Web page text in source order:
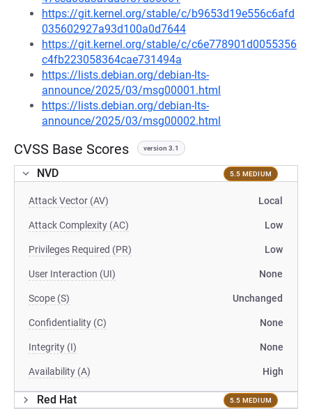
https://git.kernel.org/stable/c/b9653d19e556c6afd
035602927a93d100a0d7644
https://git.kernel.org/stable/c/c6e778901d0055356
c4fb223058364cae731494a
https://lists.debian.org/debian-lts-
announce/2025/03/msg00001.html
https://lists.debian.org/debian-lts-
announce/2025/03/msg00002.html
CVSS Base Scores version 3.1
NVD 5.5 MEDIUM
Attack Vector (AV) Local
Attack Complexity (AC) Low
Privileges Required (PR) Low
User Interaction (UI) None
Scope (S) Unchanged
Confidentiality (C) None
Integrity (I) None
Availability (A) High
Red Hat 5.5 MEDIUM